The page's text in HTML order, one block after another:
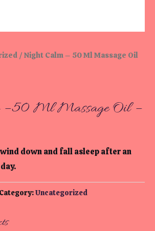
/ Night Calm – 50 Ml Massage Oil
– 50 Ml Massage Oil –
down and fall asleep after an
Category:Uncategorized